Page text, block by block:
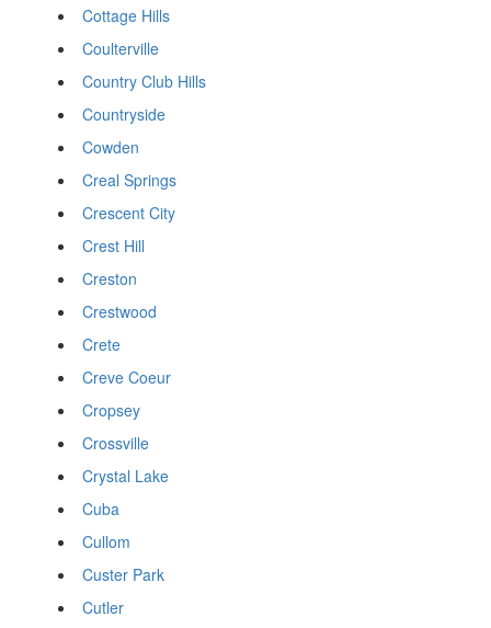
Cottage Hills
Coulterville
Country Club Hills
Countryside
Cowden
Creal Springs
Crescent City
Crest Hill
Creston
Crestwood
Crete
Creve Coeur
Cropsey
Crossville
Crystal Lake
Cuba
Cullom
Custer Park
Cutler